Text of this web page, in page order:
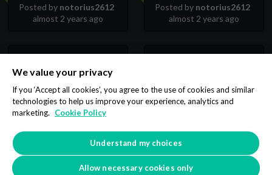
Posted by notorius2612
almost 2 years ago
Posted by notorius2612
almost 2 years ago
Hold'em
Posted bynotorius2612
Hold'em
6 7 8 9 …
We value your privacy
If you ‘Accept all cookies’, you agree to the use of cookies and similar
technologies to help us improve your experience, analytics and
marketing.
Cookie Policy
Understand my choices
Allow necessary cookies only